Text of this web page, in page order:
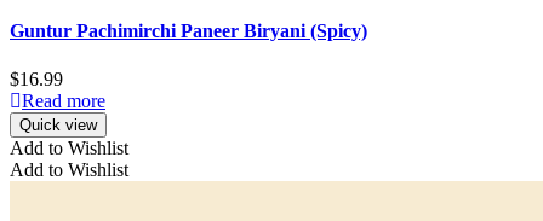
Guntur Pachimirchi Paneer Biryani (Spicy)
$16.99
Read more
Quick view
Add to Wishlist
Add to Wishlist